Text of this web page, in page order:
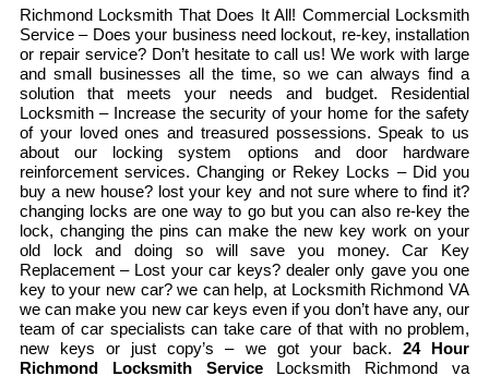
Richmond Locksmith That Does It All! Commercial Locksmith
Service – Does your business need lockout, re-key, installation
or repair service? Don’t hesitate to call us! We work with large
and small businesses all the time, so we can always find a
solution that meets your needs and budget. Residential
Locksmith – Increase the security of your home for the safety
of your loved ones and treasured possessions. Speak to us
about our locking system options and door hardware
reinforcement services. Changing or Rekey Locks – Did you
buy a new house? lost your key and not sure where to find it?
changing locks are one way to go but you can also re-key the
lock, changing the pins can make the new key work on your
old lock and doing so will save you money. Car Key
Replacement – Lost your car keys? dealer only gave you one
key to your new car? we can help, at Locksmith Richmond VA
we can make you new car keys even if you don’t have any, our
team of car specialists can take care of that with no problem,
new keys or just copy’s – we got your back. 24 Hour
Richmond Locksmith ServiceLocksmith Richmond va